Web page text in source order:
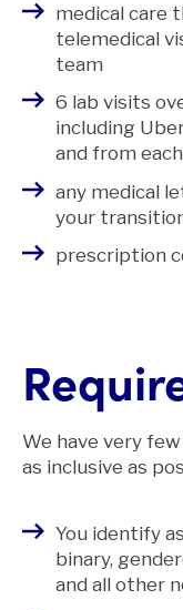
medical care
telemedical
team
6 lab visits
including
and from
any medical
your
prescription
We have very
as inclusive as
You identify
binary,
and all other